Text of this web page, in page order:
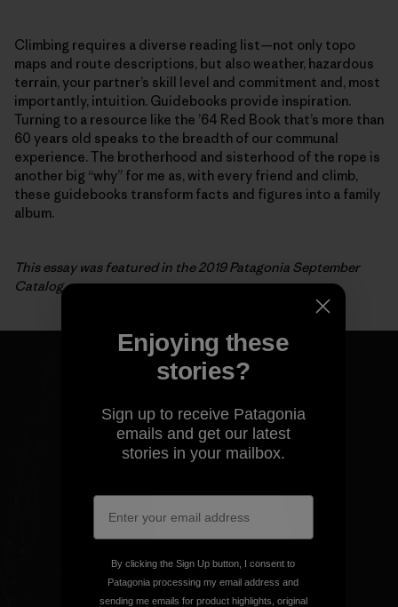
Climbing requires a diverse reading list—not only topo
maps and route descriptions, but also weather, hazardous
terrain, your partner’s skill level and commitment and, most
importantly, intuition. Guidebooks provide inspiration.
Turning to a resource like the ’64 Red Book that’s more than
60 years old speaks to the breadth of our communal
experience. The brotherhood and sisterhood of the rope is
another big “why” for me as, with every friend and climb,
these guidebooks transform facts and figures into a family
album.
This essay was featured in the 2019 Patagonia September
Catalog.
Enjoying these
stories?
Sign up to receive Patagonia
emails and get our latest
stories in your mailbox.
By clicking the Sign Up button, I consent to
Patagonia processing my email address and
sending me emails for product highlights, original